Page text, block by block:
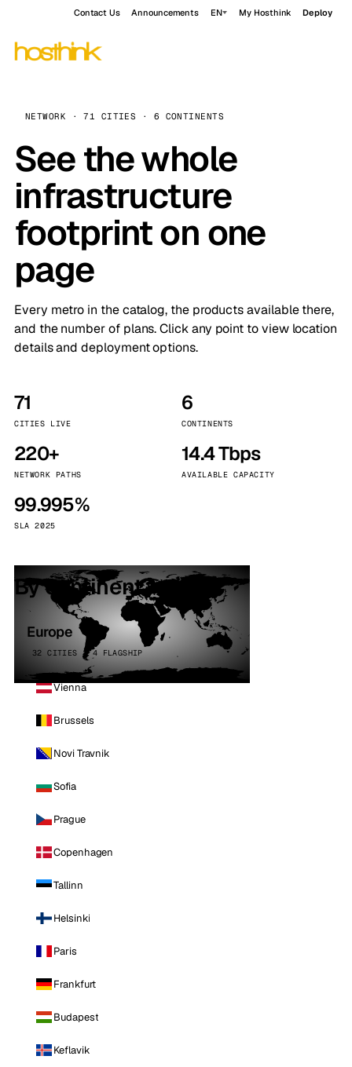
Contact Us Announcements EN My Hosthink Deploy
NETWORK · 71 CITIES · 6 CONTINENTS
See the whole
infrastructure
footprint on one
page
Every metro in the catalog, the products available there,
and the number of plans. Click any point to view location
details and deployment options.
71
CITIES LIVE
6
CONTINENTS
220+
NETWORK PATHS
14.4 Tbps
AVAILABLE CAPACITY
99.995%
SLA 2025
By continent
Europe
32 CITIES · 4 FLAGSHIP
Vienna
Brussels
Novi Travnik
Sofia
Prague
Copenhagen
Tallinn
Helsinki
Paris
Frankfurt
Budapest
Keflavik